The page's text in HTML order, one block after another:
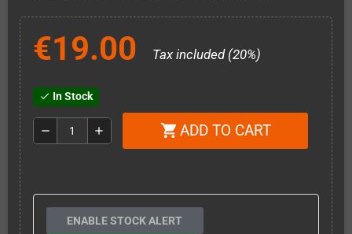
€19.00 Tax included (20%)
check In Stock
remove add shopping_cart ADD TO CART
ENABLE STOCK ALERT